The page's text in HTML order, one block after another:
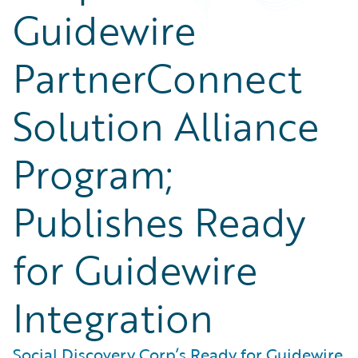
Guidewire
PartnerConnect
Solution Alliance
Program;
Publishes Ready
for Guidewire
Integration